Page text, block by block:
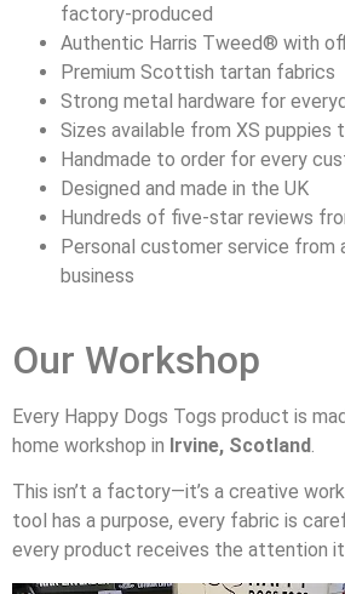
factory-produced
Authentic Harris Tweed® with
Premium Scottish tartan fabrics
Strong metal hardware for
Sizes available from XS puppies
Handmade to order for every
Designed and made in the UK
Hundreds of five-star reviews
Personal customer service from
business
Our Workshop
Every Happy Dogs Togs product is
home workshop in Irvine, Scotland.
This isn’t a factory—it’s a creative
tool has a purpose, every fabric is
every product receives the attention